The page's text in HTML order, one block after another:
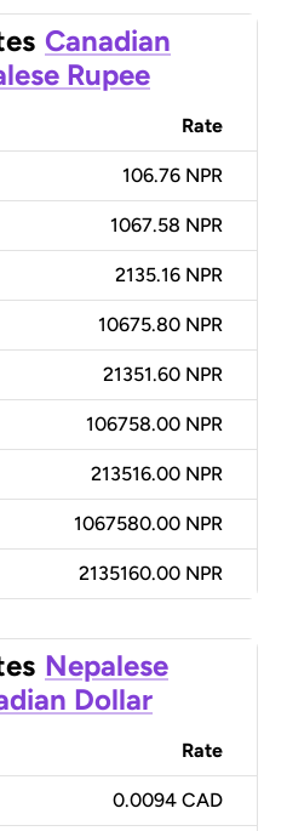
Canadian
Rupee
Rate
106.76 NPR
1067.58 NPR
2135.16 NPR
10675.80 NPR
21351.60 NPR
106758.00 NPR
213516.00 NPR
1067580.00 NPR
2135160.00 NPR
Nepalese
Dollar
Rate
0.0094 CAD